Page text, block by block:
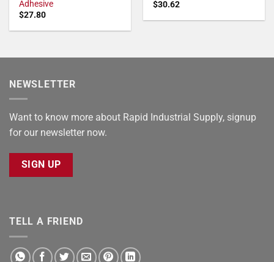
Adhesive
$27.80
$30.62
NEWSLETTER
Want to know more about Rapid Industrial Supply, signup
for our newsletter now.
SIGN UP
TELL A FRIEND